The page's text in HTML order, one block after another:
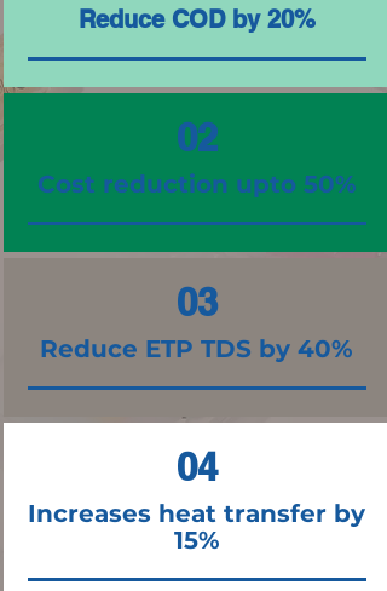
Reduce COD by 20%
02
Cost reduction upto 50%
03
Reduce ETP TDS by 40%
04
Increases heat transfer by
15%